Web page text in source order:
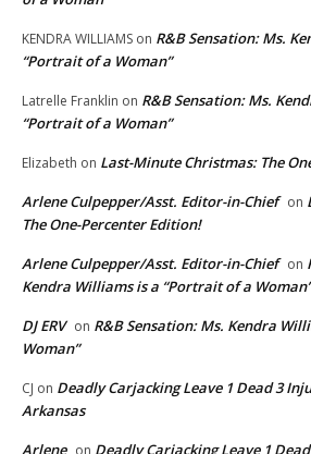
KENDRA WILLIAMS on R&B Sensation: Ms.
“Portrait of a Woman”
Latrelle Franklin on R&B Sensation: Ms.
“Portrait of a Woman”
Elizabeth on Last-Minute Christmas: The
Arlene Culpepper/Asst. Editor-in-Chief on
The One-Percenter Edition!
Arlene Culpepper/Asst. Editor-in-Chief on
Kendra Williams is a “Portrait of a Woman”
DJ ERV on R&B Sensation: Ms. Kendra
Woman”
CJ on Deadly Carjacking Leave 1 Dead 3
Arkansas
Arlene on Deadly Carjacking Leave 1